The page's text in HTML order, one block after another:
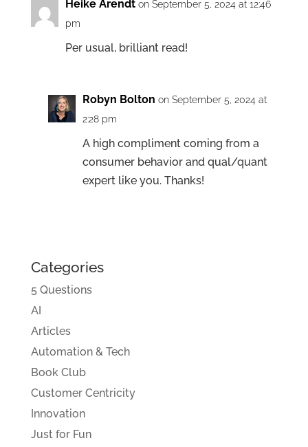
Heike Arendt on September 5, 2024 at 12:46
pm
Per usual, brilliant read!
Robyn Bolton on September 5, 2024 at
2:28 pm
A high compliment coming from a
consumer behavior and qual/quant
expert like you. Thanks!
Categories
5 Questions
AI
Articles
Automation & Tech
Book Club
Customer Centricity
Innovation
Just for Fun